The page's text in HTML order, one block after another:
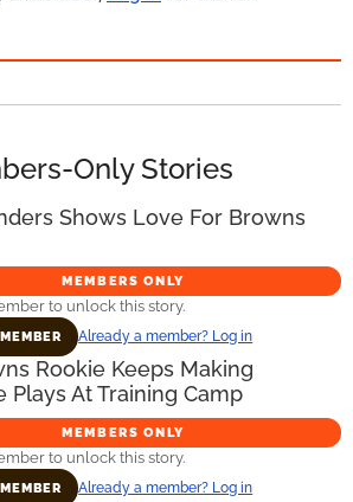
Only Stories
Shows Love For Browns
MEMBERS ONLY
to unlock this story.
Already a member? Log in
Rookie Keeps Making
Plays At Training Camp
MEMBERS ONLY
to unlock this story.
Already a member? Log in